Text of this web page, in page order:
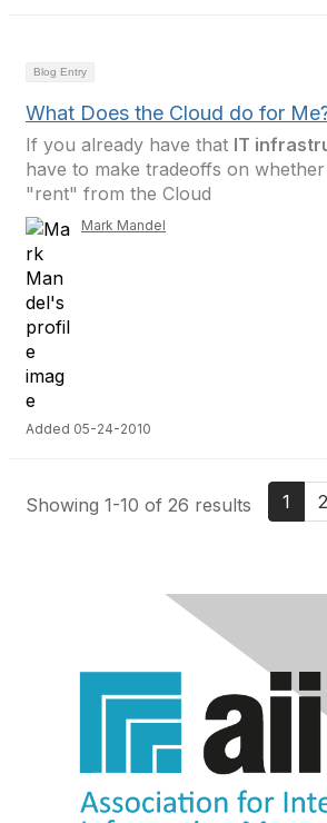
Blog Entry
What Does the Cloud do for
If you already have that IT
have to make tradeoffs on
"rent" from the Cloud
Mark Mandel
Added 05-24-2010
Showing 1-10 of 26 results 1 2